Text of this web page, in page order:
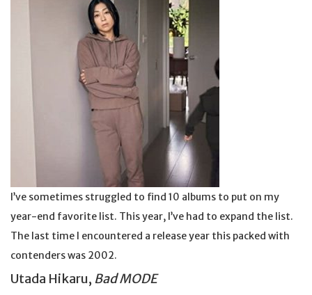
I’ve sometimes struggled to find 10 albums to put on my
year-end favorite list. This year, I’ve had to expand the list.
The last time I encountered a release year this packed with
contenders was 2002.
Utada Hikaru, Bad MODE